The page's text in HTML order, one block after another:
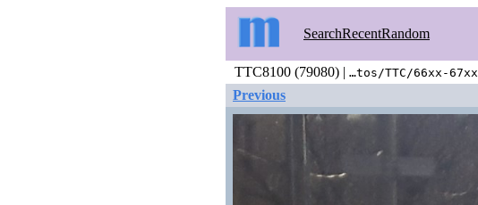
SearchRecentRandom
TTC8100 (79080) | …tos/TTC/66xx-67xx
Previous